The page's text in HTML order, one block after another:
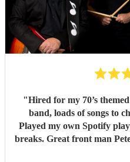
"Hired for my 70’s
band, loads of songs to
Played my own Spotify
breaks. Great front man